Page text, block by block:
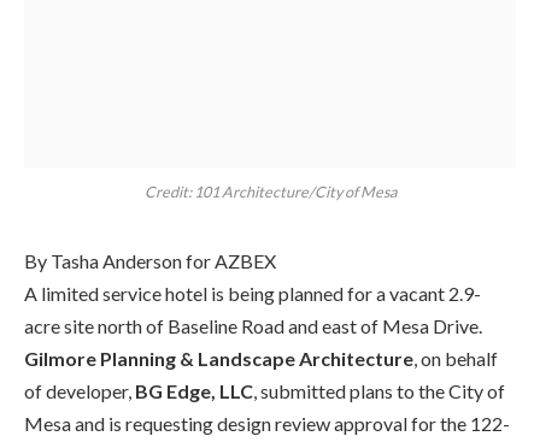
Credit: 101 Architecture/City of Mesa
By Tasha Anderson for AZBEX
A limited service hotel is being planned for avacant 2.9-
acre site north of Baseline Road and east of Mesa Drive.
Gilmore Planning & Landscape Architecture, on behalf
of developer, BG Edge, LLC,submitted plans to the City of
Mesa and is requesting design review approval for the 122-